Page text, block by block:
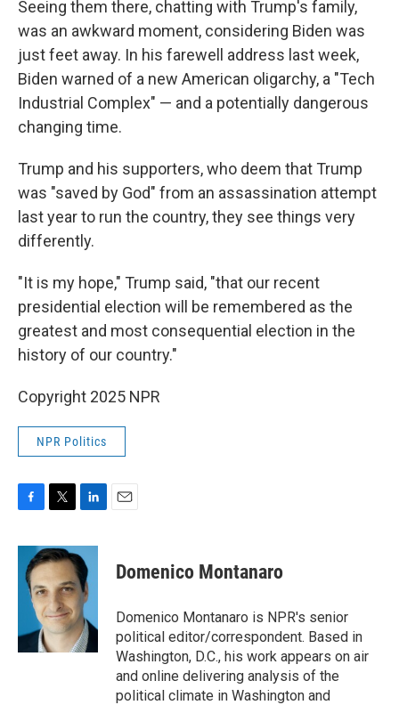
Seeing them there, chatting with Trump's family,
was an awkward moment, considering Biden was
just feet away. In his farewell address last week,
Biden warned of a new American oligarchy, a "Tech
Industrial Complex" — and a potentially dangerous
changing time.
Trump and his supporters, who deem that Trump
was "saved by God" from an assassination attempt
last year to run the country, they see things very
differently.
"It is my hope," Trump said, "that our recent
presidential election will be remembered as the
greatest and most consequential election in the
history of our country."
Copyright 2025 NPR
NPR Politics
c
b
k
i
t
t
e
r
n
k
e
d
I
n
Domenico Montanaro
Domenico Montanaro is NPR's senior
political editor/correspondent. Based in
Washington, D.C., his work appears on air
and online delivering analysis of the
political climate in Washington and